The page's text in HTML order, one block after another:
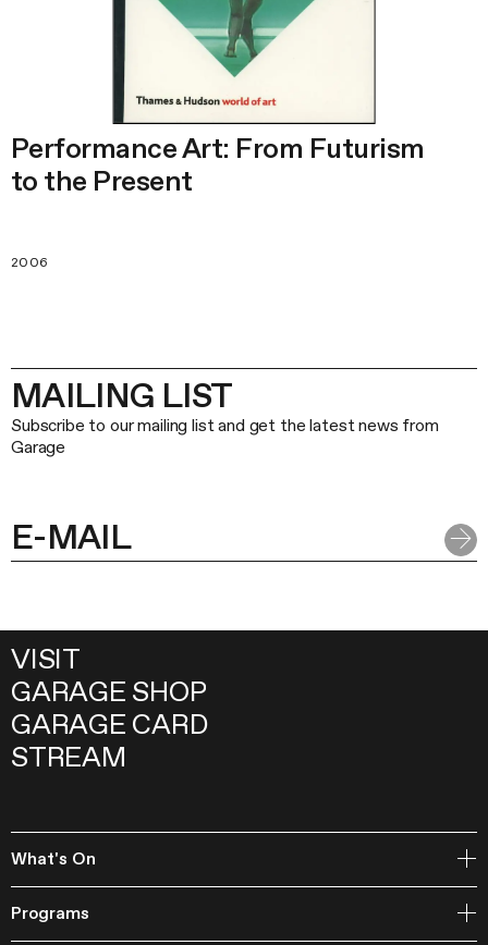
Performance Art: From Futurism
to the Present
2006
MAILING LIST
Subscribe to our mailing list and get the latest news from
Garage
VISIT
GARAGE SHOP
GARAGE CARD
STREAM
What's On
Events
Programs